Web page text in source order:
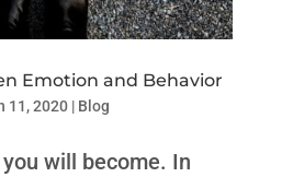
Emotion and Behavior
11, 2020| Blog
will become. In